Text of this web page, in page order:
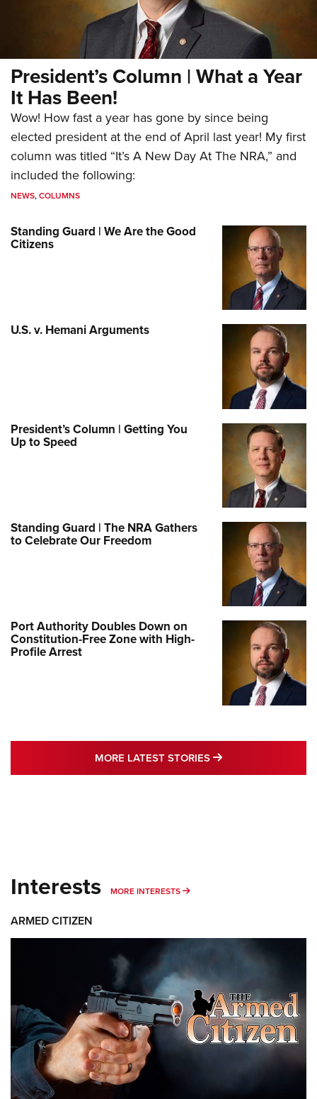
President’s Column | What a Year
It Has Been!
Wow! How fast a year has gone by since being
elected president at the end of April last year! My first
column was titled “It’s A New Day At The NRA,” and
included the following:
NEWS,COLUMNS
Standing Guard | We Are the Good
Citizens
U.S. v. Hemani Arguments
President’s Column | Getting You
Up to Speed
Standing Guard | The NRA Gathers
to Celebrate Our Freedom
Port Authority Doubles Down on
Constitution-Free Zone with High-
Profile Arrest
MORE LATEST STORIES MORE LATEST
Interests MORE INTERESTS MORE INTERESTS
ARMED CITIZEN